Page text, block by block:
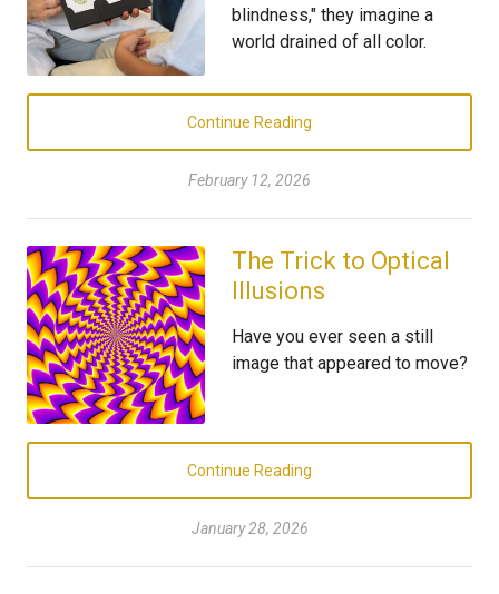
blindness," they imagine a
world drained of all color.
Continue Reading
February 12, 2026
The Trick to Optical
Illusions
Have you ever seen a still
image that appeared to move?
Continue Reading
January 28, 2026